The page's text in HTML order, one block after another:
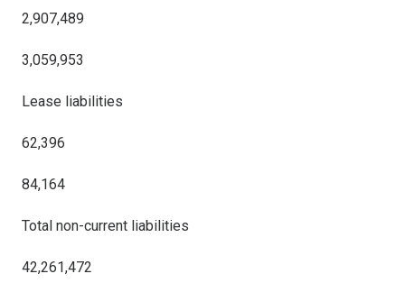
2,907,489
3,059,953
Lease liabilities
62,396
84,164
Total non-current liabilities
42,261,472